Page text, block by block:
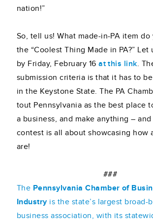
nation!”
So, tell us! What made-in-PA item
the “Coolest Thing Made in PA?” Let
by Friday, February 16at this link.
submission criteria is that it has to
in the Keystone State. The PA
tout Pennsylvania as the best place
a business, and make anything –
contest is all about showcasing how
are!
###
The Pennsylvania Chamber of
Industryis the state’s largest broad-
business association, with its